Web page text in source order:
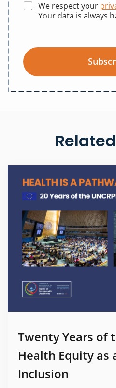
We respect your
Your data is always
Twenty Years of
Health Equity as
Inclusion